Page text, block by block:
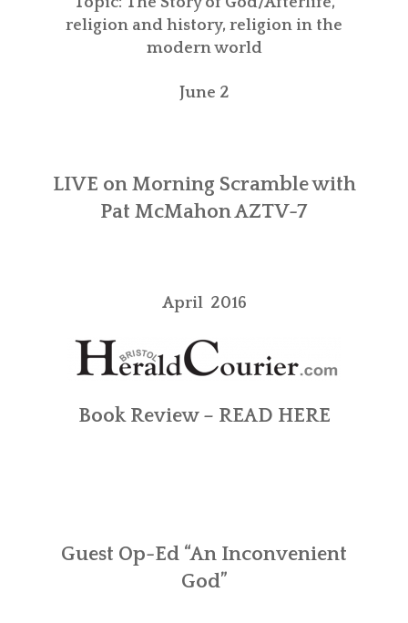
religion and history, religion in the
modern world
June 2
LIVE on Morning Scramble with
Pat McMahonAZTV-7
April 2016
Book Review – READ HERE
Guest Op-Ed “An Inconvenient
God”